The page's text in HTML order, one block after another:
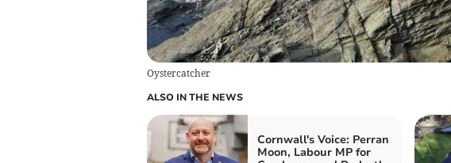
Oystercatcher
ALSO IN THE NEWS
Cornwall's Voice: Perran
Moon, Labour MP for